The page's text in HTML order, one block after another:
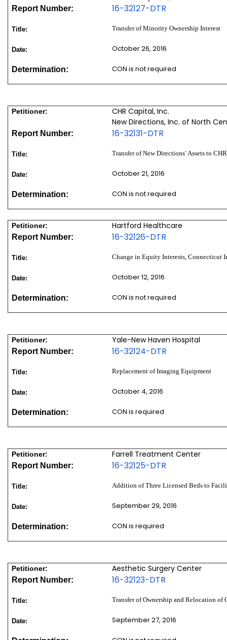
Report Number: 16-32127-DTR
Title: Transfer of Minority Ownership Interest
Date: October 26, 2016
Determination: CON is not required
Petitioner:
CHR Capital, Inc.
New Directions, Inc. of North
Report Number: 16-32131-DTR
Title: Transfer of New Directions' Assets to CHR
Date: October 21, 2016
Determination: CON is not required
Petitioner: Hartford Healthcare
Report Number: 16-32126-DTR
Title: Change in Equity Interests, Connecticut
Date: October 12, 2016
Determination: CON is not required
Petitioner: Yale-New Haven Hospital
Report Number: 16-32124-DTR
Title: Replacement of Imaging Equipment
Date: October 4, 2016
Determination: CON is required
Petitioner: Farrell Treatment Center
Report Number: 16-32125-DTR
Title: Addition of Three Licensed Beds to
Date: September 29, 2016
Determination: CON is required
Petitioner: Aesthetic Surgery Center
Report Number: 16-32123-DTR
Title: Transfer of Ownership and Relocation of
Date: September 27, 2016